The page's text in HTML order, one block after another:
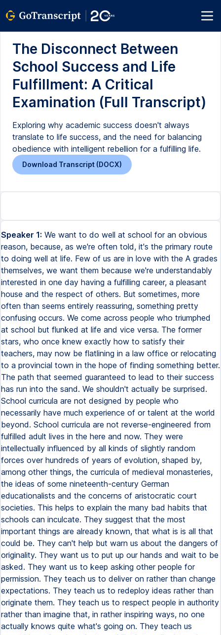
The Disconnect Between
School Success and Life
Fulfillment: A Critical
Examination (Full Transcript)
Exploring why academic success doesn't always
translate to life success, and the need for balancing
obedience with intelligent rebellion for a fulfilling life.
Download Transcript (DOCX)
Speaker 1: We want to do well at school for an obvious
reason, because, as we're often told, it's the primary route
to doing well at life. Few of us are in love with the A grades
themselves, we want them because we're understandably
interested in one day having a fulfilling career, a pleasant
house and the respect of others. But sometimes, more
often than seems entirely reassuring, something pretty
confusing occurs. We come across people who triumphed
at school but flunked at life and vice versa. The former
stars, who once knew exactly how to satisfy their
teachers, may now be flatlining in a law office or relocating
to a provincial town in the hope of finding something better.
The path that seemed guaranteed to lead to their success
has run into the sand. We shouldn't actually be surprised.
School curricula are not designed by people who
necessarily have much experience of or talent at the world
beyond. School curricula are not reverse-engineered from
fulfilled adult lives in the here and now. They were
intellectually influenced by all kinds of slightly random
forces over hundreds of years of evolution, shaped by,
among other things, the curricula of medieval monasteries,
the ideas of some nineteenth-century German
educationalists and the concerns of aristocratic court
societies. This helps to explain the many bad habits that
schools can inculcate. They suggest that the most
important things are already known, that what is is all that
could be. They can't help but warn us about the dangers of
originality. They want us to put up our hands and wait to be
asked. They want us to keep asking other people for
permission. They teach us to deliver on rather than change
expectations. They teach us to redeploy ideas rather than
originate them. They teach us to respect people in authority
rather than imagine that, in rather inspiring ways, no one
actually knows quite what's going on. They teach us